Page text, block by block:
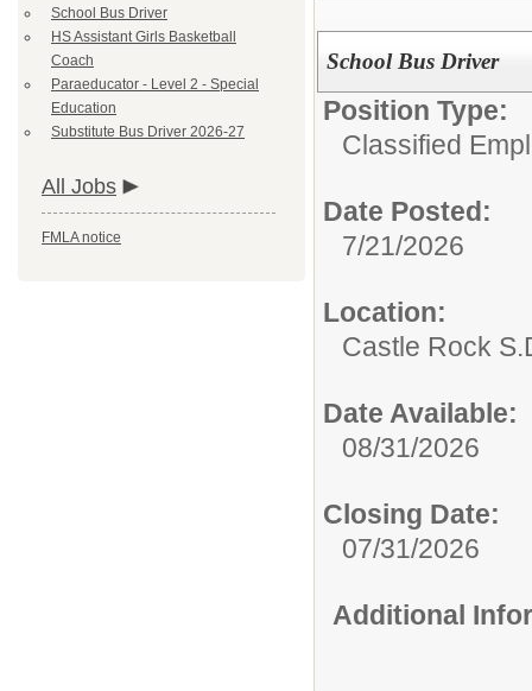
School Bus Driver
HS Assistant Girls Basketball
Coach
Paraeducator - Level 2 - Special
Education
Substitute Bus Driver 2026-27
All Jobs
FMLA notice
School Bus Driver
Position Type:
Classified
Date Posted:
7/21/2026
Location:
Castle Rock
Date Available:
08/31/2026
Closing Date:
07/31/2026
Additional